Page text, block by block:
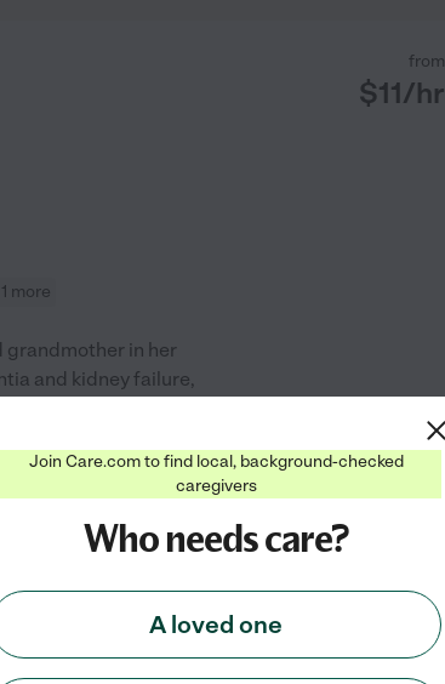
from
$11/hr
more
grandmother in her
and kidney failure,
amazed at how
some of the most
See profile
from
/hr
Join Care.com to find local, background-checked
caregivers
Who needs care?
A loved one